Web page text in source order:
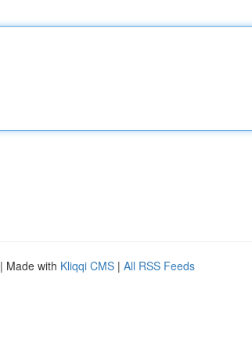
| Made with Kliqqi CMS | All RSS Feeds